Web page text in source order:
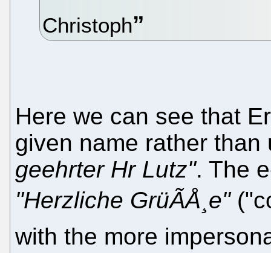
Christoph
Here we can see that
given name rather
geehrter Hr Lutz". The
"Herzliche GrüÃÅ¸e"
with the more